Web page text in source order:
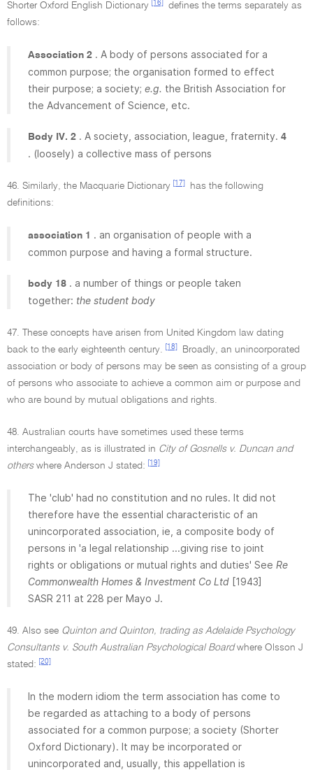
Shorter Oxford English Dictionary [16]
defines the terms separately as
follows:
Association 2 . A body of persons associated for a
common purpose; the organisation formed to effect
their purpose; a society; e.g. the British Association for
the Advancement of Science, etc.
Body IV. 2 . A society, association, league, fraternity. 4
. (loosely) a collective mass of persons
46. Similarly, the Macquarie Dictionary [17]
has the following
definitions:
association 1 . an organisation of people with a
common purpose and having a formal structure.
body 18 . a number of things or people taken
together: the student body
47. These concepts have arisen from United Kingdom law dating
back to the early eighteenth century.
[18]
Broadly, an unincorporated
association or body of persons may be seen as consisting of a group
of persons who associate to achieve a common aim or purpose and
who are bound by mutual obligations and rights.
48. Australian courts have sometimes used these terms
interchangeably, as is illustrated in City of Gosnells v. Duncan and
otherswhere Anderson J stated: [19]
The 'club' had no constitution and no rules. It did not
therefore have the essential characteristic of an
unincorporated association, ie, a composite body of
persons in 'a legal relationship ...giving rise to joint
rights or obligations or mutual rights and duties' See Re
Commonwealth Homes & Investment Co Ltd [1943]
SASR 211 at 228 per Mayo J.
49. Also see Quinton and Quinton, trading as Adelaide Psychology
Consultants v. South Australian Psychological Boardwhere Olsson J
stated:
[20]
In the modern idiom the term association has come to
be regarded as attaching to a body of persons
associated for a common purpose; a society (Shorter
Oxford Dictionary). It may be incorporated or
unincorporated and, usually, this appellation is